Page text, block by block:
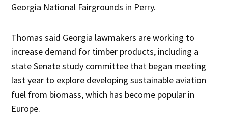
Georgia National Fairgrounds in Perry.
Thomas said Georgia lawmakers are working to
increase demand for timber products, including a
state Senate study committee that began meeting
last year to explore developing sustainable aviation
fuel from biomass, which has become popular in
Europe.